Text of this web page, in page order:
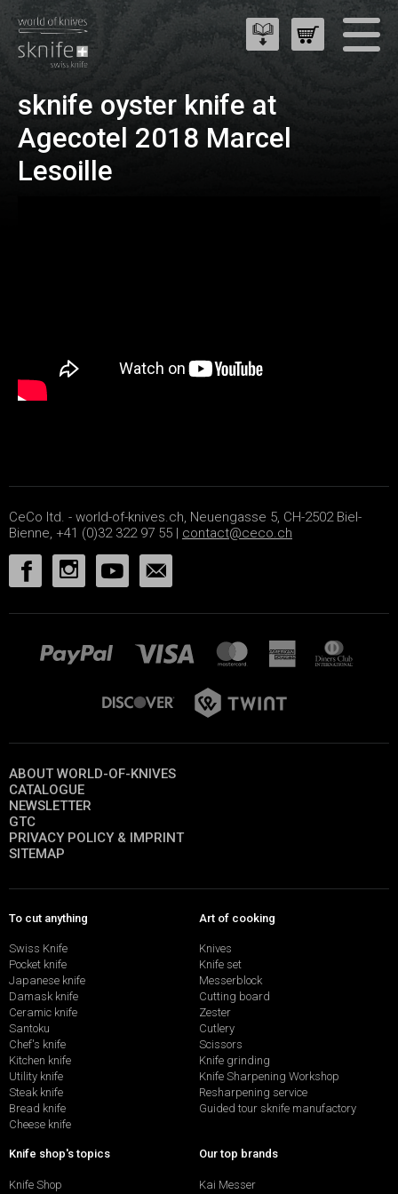
sknife oyster knife at
Agecotel 2018 Marcel
Lesoille
CeCo ltd. - world-of-knives.ch, Neuengasse 5, CH-2502 Biel-
Bienne, +41 (0)32 322 97 55 | contact@ceco.ch
ABOUT WORLD-OF-KNIVES
CATALOGUE
NEWSLETTER
GTC
PRIVACY POLICY & IMPRINT
SITEMAP
To cut anything
Swiss Knife
Pocket knife
Japanese knife
Damask knife
Ceramic knife
Santoku
Chef's knife
Kitchen knife
Utility knife
Steak knife
Bread knife
Cheese knife
Art of cooking
Knives
Knife set
Messerblock
Cutting board
Zester
Cutlery
Scissors
Knife grinding
Knife Sharpening Workshop
Resharpening service
Guided tour sknife manufactory
Knife shop's topics
Knife Shop
Our top brands
Kai Messer